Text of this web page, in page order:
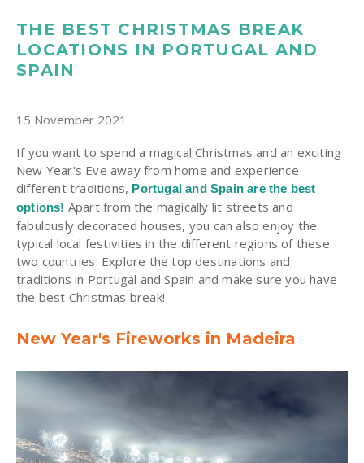
THE BEST CHRISTMAS BREAK
LOCATIONS IN PORTUGAL AND
SPAIN
15 November 2021
If you want to spend a magical Christmas and an exciting
New Year's Eve away from home and experience
different traditions, Portugal and Spain are the best
options! Apart from the magically lit streets and
fabulously decorated houses, you can also enjoy the
typical local festivities in the different regions of these
two countries. Explore the top destinations and
traditions in Portugal and Spain and make sure you have
the best Christmas break!
New Year's Fireworks in Madeira